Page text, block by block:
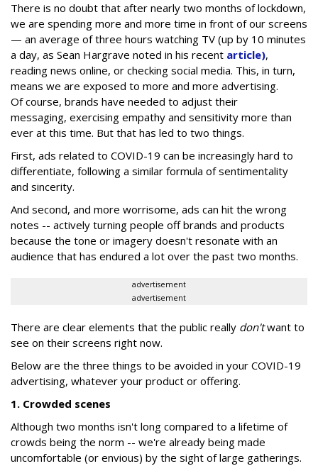
There is no doubt that after nearly two months of lockdown,
we are spending more and more time in front of our screens
— an average of three hours watching TV (up by 10 minutes
a day, as Sean Hargrave noted in his recent article),
reading news online, or checking social media. This, in turn,
means we are exposed to more and more advertising.
Of course, brands have needed to adjust their
messaging, exercising empathy and sensitivity more than
ever at this time. But that has led to two things.
First, ads related to COVID-19 can be increasingly hard to
differentiate, following a similar formula of sentimentality
and sincerity.
And second, and more worrisome, ads can hit the wrong
notes -- actively turning people off brands and products
because the tone or imagery doesn't resonate with an
audience that has endured a lot over the past two months.
advertisement
advertisement
There are clear elements that the public really don'twant to
see on their screens right now.
Below are the three things to be avoided in your COVID-19
advertising, whatever your product or offering.
1. Crowded scenes
Although two months isn't long compared to a lifetime of
crowds being the norm -- we're already being made
uncomfortable (or envious) by the sight of large gatherings.